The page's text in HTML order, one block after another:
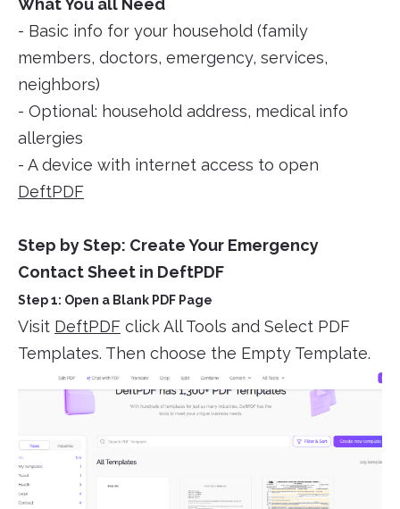
- Basic info for your household (family
members, doctors, emergency, services,
neighbors)
- Optional: household address, medical info
allergies
- A device with internet access to open
DeftPDF
Step by Step: Create Your Emergency
Contact Sheet in DeftPDF
Step 1: Open a Blank PDF Page
Visit DeftPDF click All Tools and Select PDF
Templates. Then choose the Empty Template.